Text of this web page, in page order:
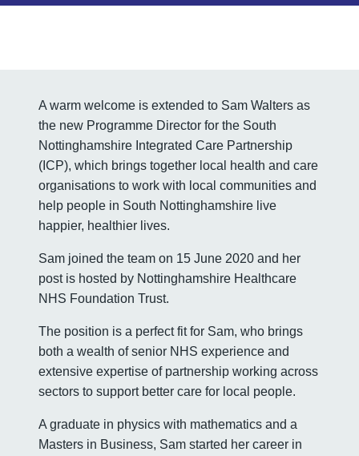
A warm welcome is extended to Sam Walters as
the new Programme Director for the South
Nottinghamshire Integrated Care Partnership
(ICP), which brings together local health and care
organisations to work with local communities and
help people in South Nottinghamshire live
happier, healthier lives.
Sam joined the team on 15 June 2020 and her
post is hosted by Nottinghamshire Healthcare
NHS Foundation Trust.
The position is a perfect fit for Sam, who brings
both a wealth of senior NHS experience and
extensive expertise of partnership working across
sectors to support better care for local people.
A graduate in physics with mathematics and a
Masters in Business, Sam started her career in